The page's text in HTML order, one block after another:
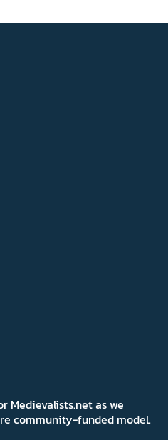
Medievalists.net as we
community-funded model.